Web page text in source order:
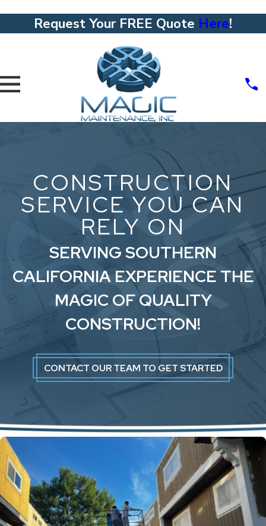
Request Your FREE Quote Here!
CONSTRUCTION
SERVICE YOU CAN
RELY ON
SERVING SOUTHERN
CALIFORNIA EXPERIENCE THE
MAGIC OF QUALITY
CONSTRUCTION!
CONTACT OUR TEAM TO GET STARTED